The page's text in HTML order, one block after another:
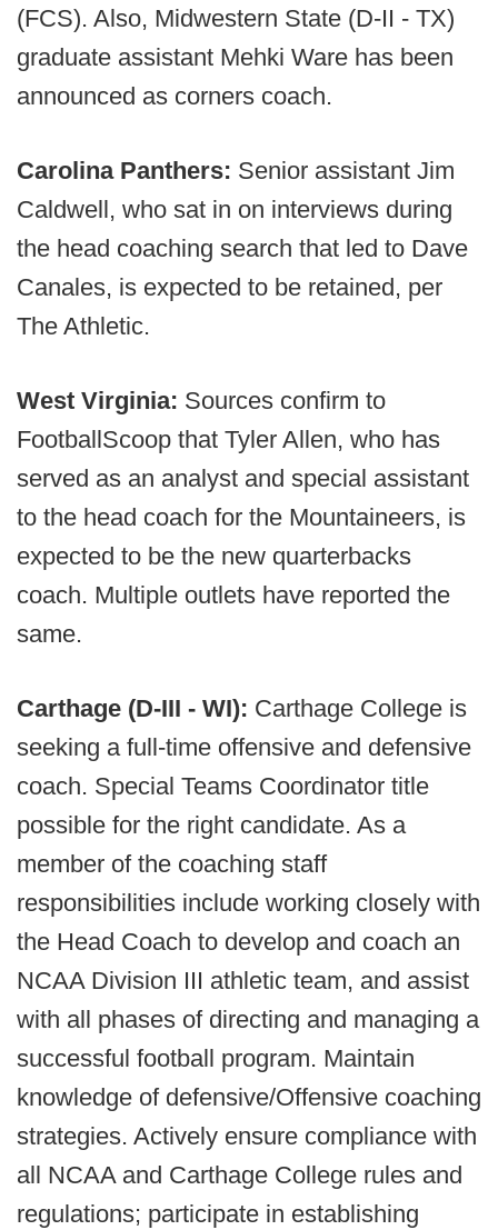
(FCS). Also, Midwestern State (D-II - TX)
graduate assistant Mehki Ware has been
announced as corners coach.
Carolina Panthers: Senior assistant Jim
Caldwell, who sat in on interviews during
the head coaching search that led to Dave
Canales, is expected to be retained, per
The Athletic.
West Virginia: Sources confirm to
FootballScoop that Tyler Allen, who has
served as an analyst and special assistant
to the head coach for the Mountaineers, is
expected to be the new quarterbacks
coach. Multiple outlets have reported the
same.
Carthage (D-III - WI): Carthage College is
seeking a full-time offensive and defensive
coach. Special Teams Coordinator title
possible for the right candidate. As a
member of the coaching staff
responsibilities include working closely with
the Head Coach to develop and coach an
NCAA Division III athletic team, and assist
with all phases of directing and managing a
successful football program. Maintain
knowledge of defensive/Offensive coaching
strategies. Actively ensure compliance with
all NCAA and Carthage College rules and
regulations; participate in establishing